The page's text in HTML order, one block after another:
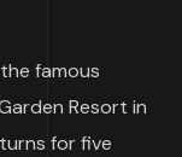
famous
Resort in
for five